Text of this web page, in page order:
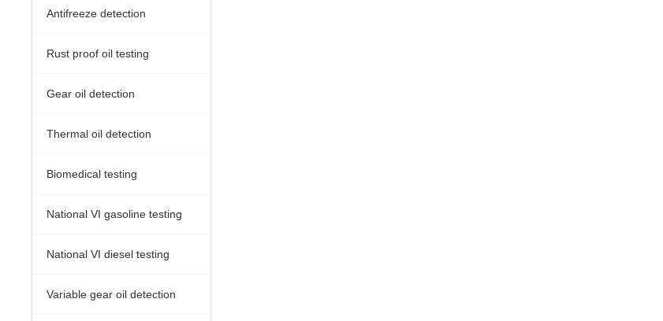
Antifreeze detection
Rust proof oil testing
Gear oil detection
Thermal oil detection
Biomedical testing
National VI gasoline testing
National VI diesel testing
Variable gear oil detection